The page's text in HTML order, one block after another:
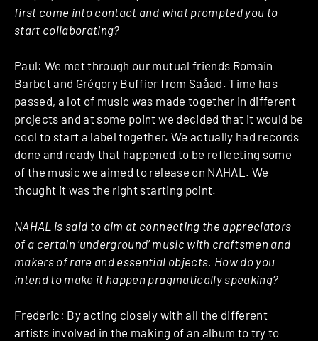
first come into contact and what prompted you to
start collaborating?
Paul: We met through our mutual friends Romain
Barbot and Grégory Buffier from Saåad. Time has
passed, a lot of music was made together in different
projects and at some point we decided that it would be
cool to start a label together. We actually had records
done and ready that happened to be reflecting some
of the music we aimed to release on NAHAL. We
thought it was the right starting point.
NAHAL is said to aim at connecting the appreciators
of a certain ‘underground’ music with craftsmen and
makers of rare and essential objects. How do you
intend to make it happen pragmatically speaking?
Frederic: By acting closely with all the different
artists involved in the making of an album to try to